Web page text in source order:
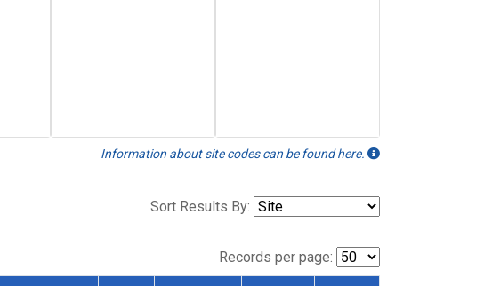
Information about site codes can be found here.
Sort Results By:
Records per page: